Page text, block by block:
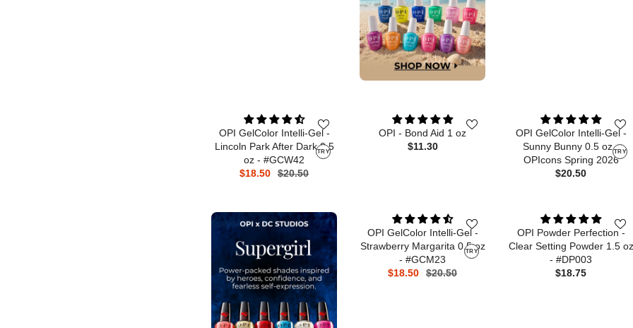
TRY
OPI GelColor Intelli-Gel -
Lincoln Park After Dark 0.5
oz - #GCW42
$18.50
$20.50
OPI - Bond Aid 1 oz
$11.30
TRY
OPI GelColor Intelli-Gel -
Sunny Bunny 0.5 oz -
OPIcons Spring 2026
$20.50
TRY
OPI GelColor Intelli-Gel -
Strawberry Margarita 0.5 oz
- #GCM23
$18.50
$20.50
OPI Powder Perfection -
Clear Setting Powder 1.5 oz
- #DP003
$18.75